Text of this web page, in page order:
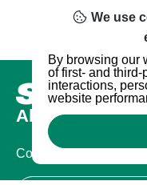
About us
Company
We use
By browsing our
of first- and
interactions,
website